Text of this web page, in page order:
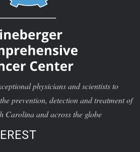
physicians and scientists to
prevention, detection and treatment of
Carolina and across the globe